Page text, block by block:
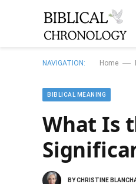
NAVIGATION: Home —
BIBLICAL MEANING
What Is
BYCHRISTINE